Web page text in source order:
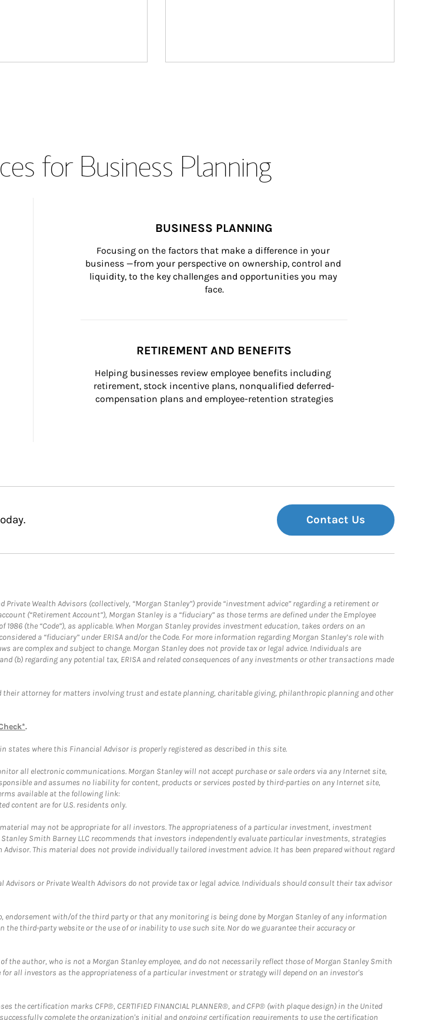
for Business Planning
BUSINESS PLANNING
Focusing on the factors that make a difference in your
business —from your perspective on ownership, control and
liquidity, to the key challenges and opportunities you may
face.
RETIREMENT AND BENEFITS
Helping businesses review employee benefits including
retirement, stock incentive plans, nonqualified deferred-
compensation plans and employee-retention strategies
Contact Us
Wealth Advisors (collectively, “Morgan Stanley”) provide “investment advice” regarding a retirement or
(“Retirement Account”), Morgan Stanley is a “fiduciary” as those terms are defined under the Employee
1986 (the “Code”), as applicable. When Morgan Stanley provides investment education, takes orders on an
a “fiduciary” under ERISA and/or the Code. For more information regarding Morgan Stanley’s role with
are complex and subject to change. Morgan Stanley does not provide tax or legal advice. Individuals are
(b) regarding any potential tax, ERISA and related consequences of any investments or other transactions made
attorney for matters involving trust and estate planning, charitable giving, philanthropic planning and other
.
states where this Financial Advisor is properly registered as described in this site.
all electronic communications. Morgan Stanley will not accept purchase or sale orders via any Internet site,
and assumes no liability for content, products or services posted by third-parties on any Internet site,
available at the following link:
content are for U.S. residents only.
may not be appropriate for all investors. The appropriateness of a particular investment, investment
Smith Barney LLC recommends that investors independently evaluate particular investments, strategies
This material does not provide individually tailored investment advice. It has been prepared without regard
or Private Wealth Advisors do not provide tax or legal advice. Individuals should consult their tax advisor
with/of the third party or that any monitoring is being done by Morgan Stanley of any information
third-party website or the use of or inability to use such site. Nor do we guarantee their accuracy or
author, who is not a Morgan Stanley employee, and do not necessarily reflect those of Morgan Stanley Smith
all investors as the appropriateness of a particular investment or strategy will depend on an investor's
certification marks CFP®, CERTIFIED FINANCIAL PLANNER®, and CFP® (with plaque design) in the United
complete the organization's initial and ongoing certification requirements to use the certification